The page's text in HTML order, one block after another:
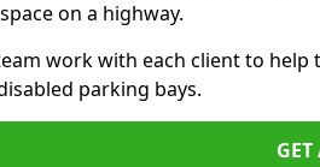
on a highway.
work with each client to
parking bays.